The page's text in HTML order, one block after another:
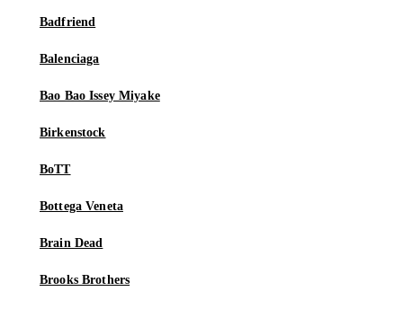
Badfriend
Balenciaga
Bao Bao Issey Miyake
Birkenstock
BoTT
Bottega Veneta
Brain Dead
Brooks Brothers